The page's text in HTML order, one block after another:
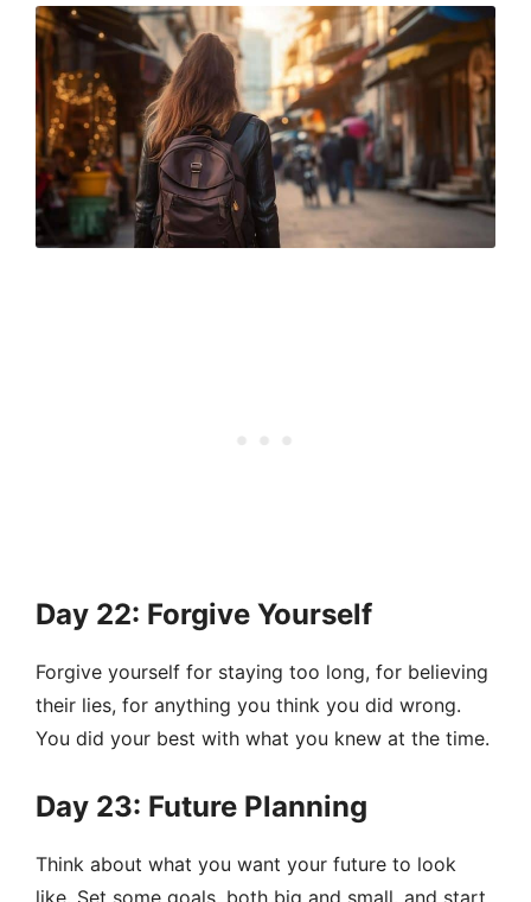
Day 22: Forgive Yourself
Forgive yourself for staying too long, for believing
their lies, for anything you think you did wrong.
You did your best with what you knew at the time.
Day 23: Future Planning
Think about what you want your future to look
like. Set some goals, both big and small, and start